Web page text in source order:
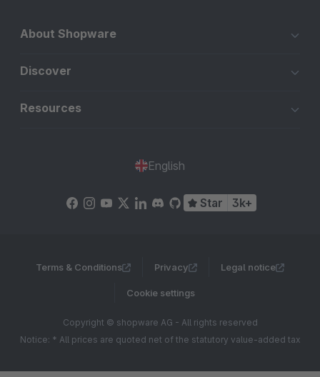
About Shopware
Discover
Resources
English
Star 3k+
Terms & Conditions Privacy Legal notice
Cookie settings
Copyright © shopware AG - All rights reserved
Notice: * All prices are quoted net of the statutory value-added tax